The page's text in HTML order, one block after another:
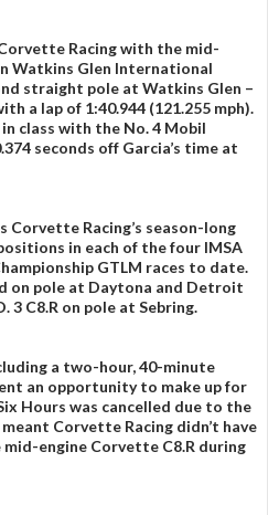
Racing with the mid-
Watkins Glen International
straight pole at Watkins Glen –
a lap of 1:40.944 (121.255 mph).
class with the No. 4 Mobil
seconds off Garcia’s time at
Corvette Racing’s season-long
in each of the four IMSA
GTLM races to date.
on pole at Daytona and Detroit
C8.R on pole at Sebring.
a two-hour, 40-minute
an opportunity to make up for
Hours was cancelled due to the
Corvette Racing didn’t have
engine Corvette C8.R during